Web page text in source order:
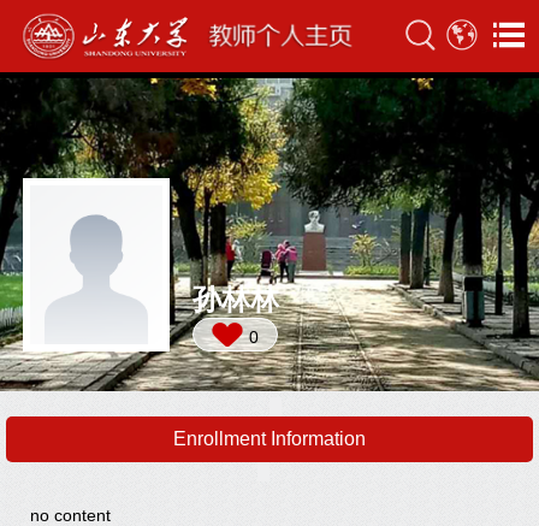
孙林林
0
Enrollment Information
no content